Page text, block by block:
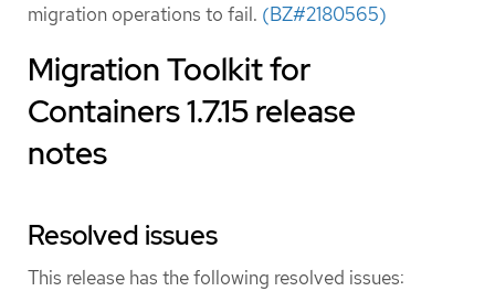
migration operations to fail. (BZ#2180565)
Migration Toolkit for
Containers 1.7.15 release
notes
Resolved issues
This release has the following resolved issues: